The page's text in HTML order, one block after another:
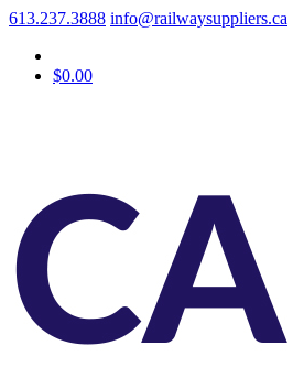
613.237.3888 info@railwaysuppliers.ca
$0.00